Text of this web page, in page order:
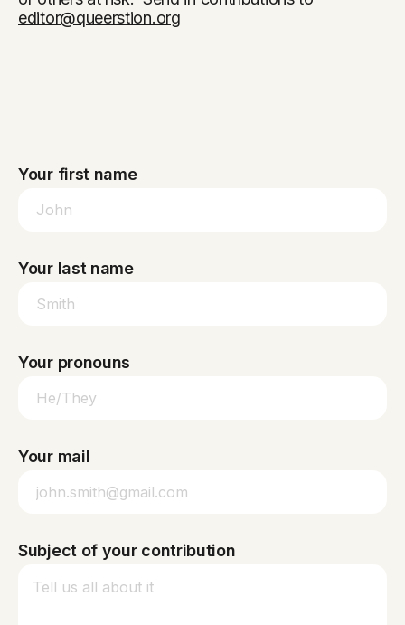
editor@queerstion.org
Your first name
Your last name
Your pronouns
Your mail
Subject of your contribution